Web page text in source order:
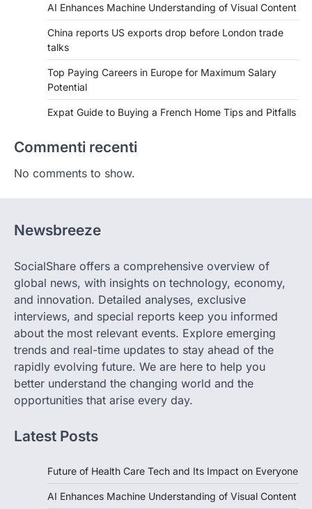
AI Enhances Machine Understanding of Visual Content
China reports US exports drop before London trade
talks
Top Paying Careers in Europe for Maximum Salary
Potential
Expat Guide to Buying a French Home Tips and Pitfalls
Commenti recenti
No comments to show.
Newsbreeze
SocialShare offers a comprehensive overview of
global news, with insights on technology, economy,
and innovation. Detailed analyses, exclusive
interviews, and special reports keep you informed
about the most relevant events. Explore emerging
trends and real-time updates to stay ahead of the
rapidly evolving future. We are here to help you
better understand the changing world and the
opportunities that arise every day.
Latest Posts
Future of Health Care Tech and Its Impact on Everyone
AI Enhances Machine Understanding of Visual Content